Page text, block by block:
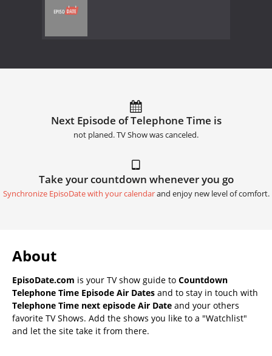
Next Episode of Telephone Time is
not planed. TV Show was canceled.
Take your countdown whenever you go
Synchronize EpisoDate with your calendarand enjoy new level of comfort.
About
EpisoDate.com is your TV show guide to Countdown
Telephone Time Episode Air Dates and to stay in touch with
Telephone Time next episode Air Date and your others
favorite TV Shows. Add the shows you like to a "Watchlist"
and let the site take it from there.